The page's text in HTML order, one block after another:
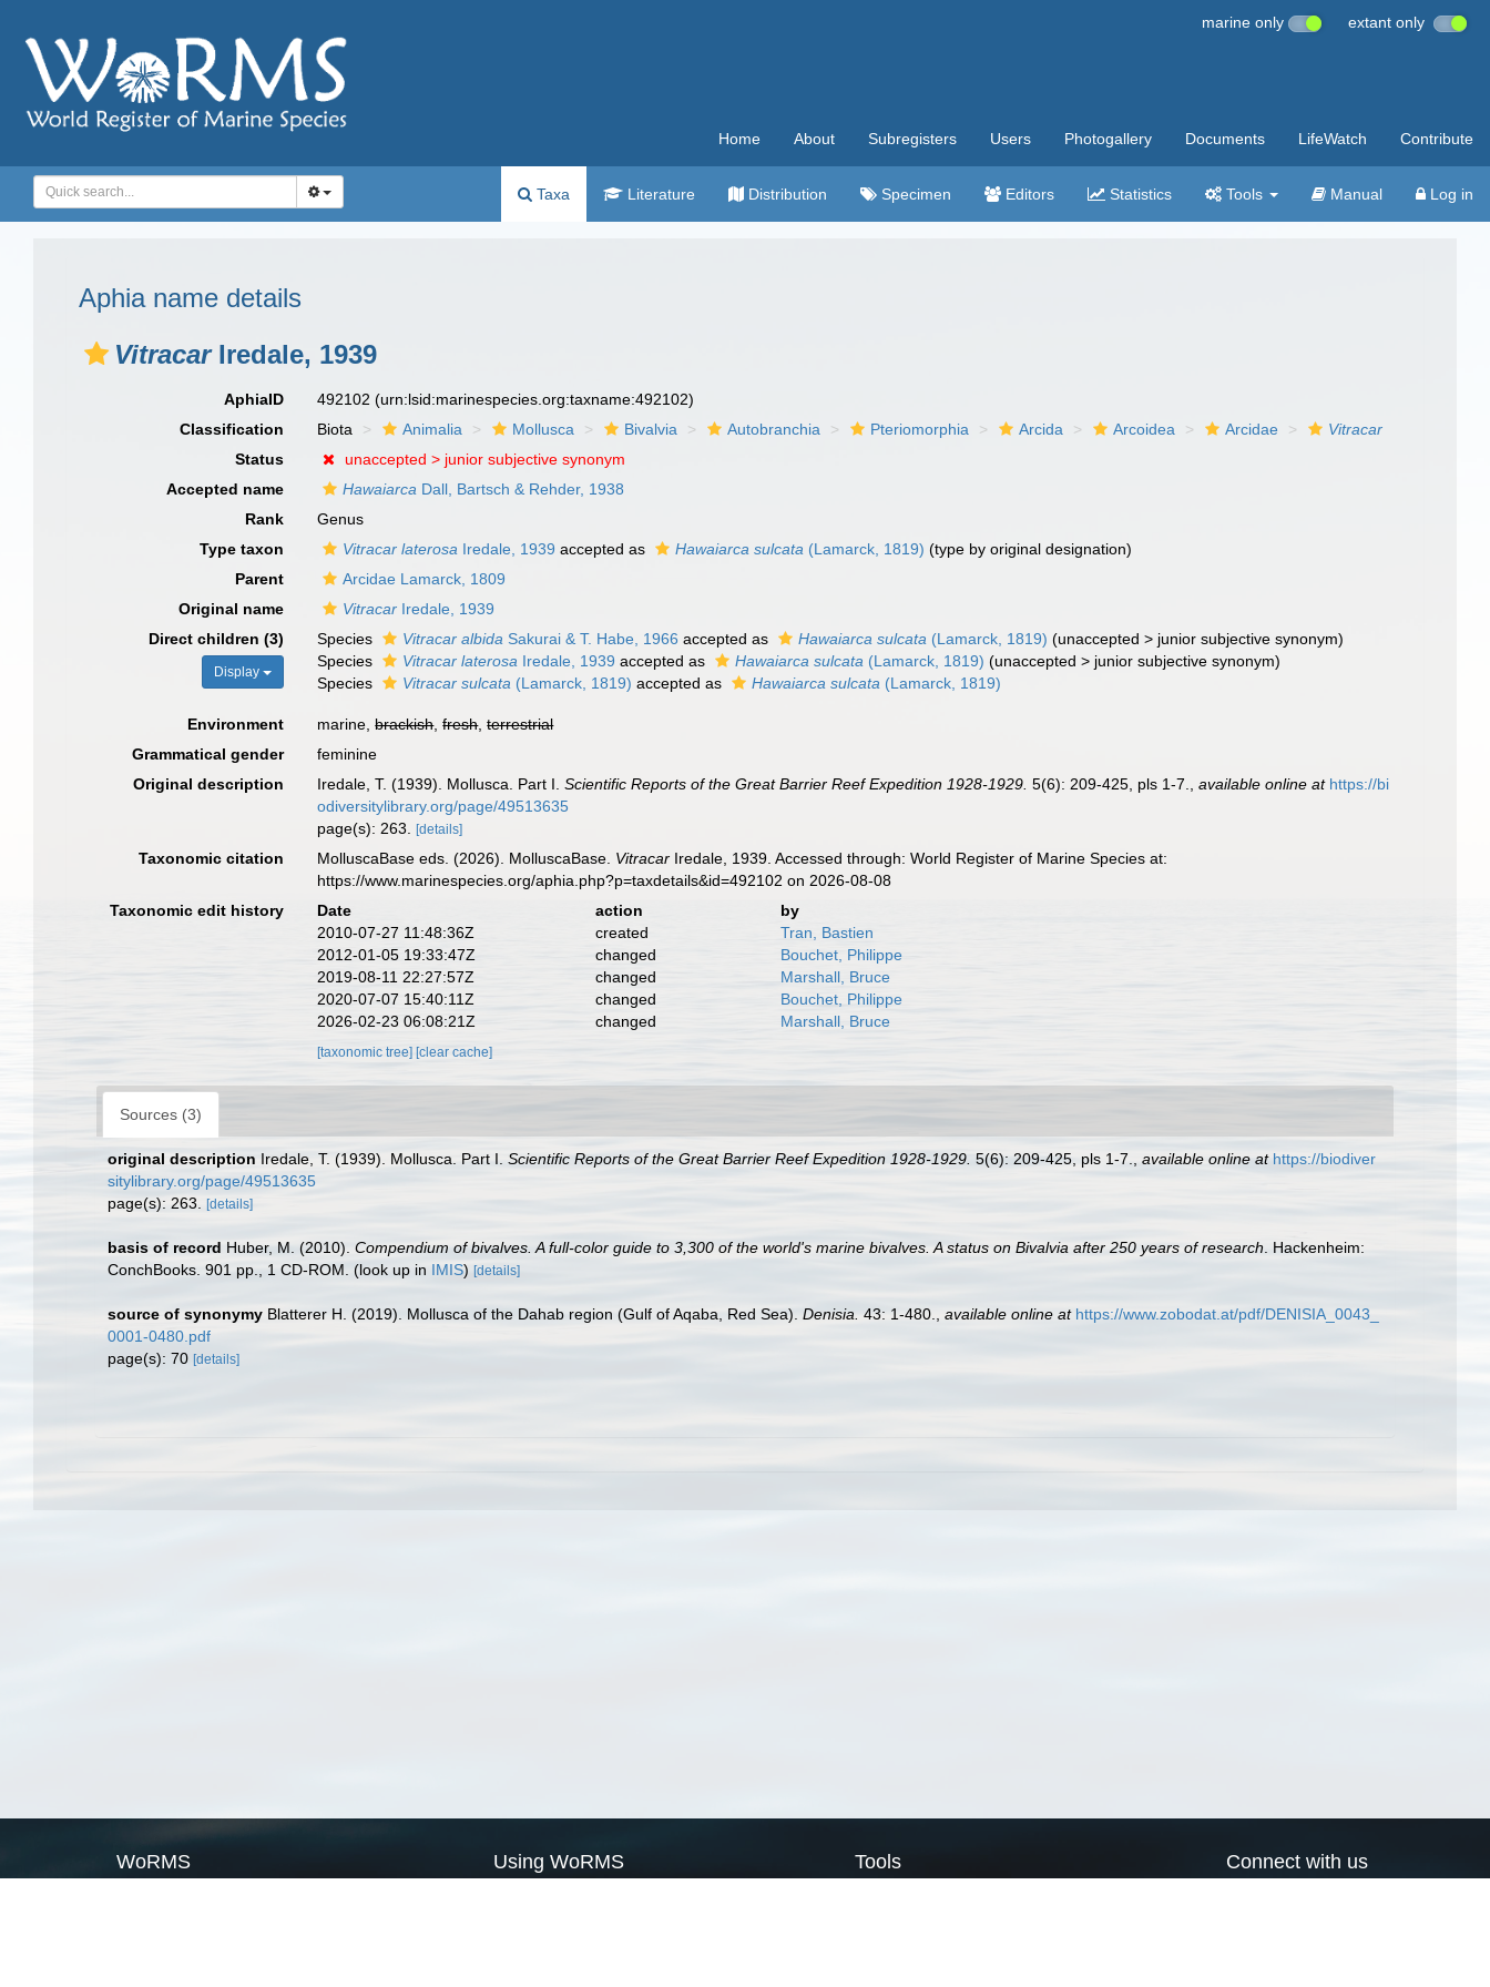
marine only extant only
Home About Subregisters Users Photogallery Documents LifeWatch Contribute
Taxa Literature Distribution Specimen Editors Statistics Tools Manual Log in
Aphia name details
VitracarIredale, 1939
AphiaID 492102(urn:lsid:marinespecies.org:taxname:492102)
Classification
Biota Animalia Mollusca Bivalvia Autobranchia Pteriomorphia Arcida Arcoidea Arcidae
Vitracar
Status
unaccepted > junior subjective synonym
Accepted name
Hawaiarca Dall, Bartsch & Rehder, 1938
Rank
Genus
Type taxon
Vitracar laterosa Iredale, 1939 accepted as Hawaiarca sulcata (Lamarck, 1819) (type by original designation)
Parent
Arcidae Lamarck, 1809
Original name
Vitracar Iredale, 1939
Direct children (3)
Display
Species Vitracar albida Sakurai & T. Habe, 1966 accepted as Hawaiarca sulcata (Lamarck, 1819) (unaccepted > junior subjective synonym)
Species
Vitracar laterosa Iredale, 1939 accepted as Hawaiarca sulcata (Lamarck, 1819) (unaccepted > junior subjective synonym)
Species
Vitracar sulcata (Lamarck, 1819) accepted as Hawaiarca sulcata (Lamarck, 1819)
Environment marine,brackish,fresh,terrestrial
Grammatical gender
feminine
Original description
Iredale, T. (1939). Mollusca. Part I.Scientific Reports of the Great Barrier Reef Expedition 1928-1929. 5(6): 209-425, pls 1-7. ,available online at https://bi
odiversitylibrary.org/page/49513635
page(s): 263.[details]
Taxonomic citation MolluscaBase eds. (2026). MolluscaBase. Vitracar Iredale, 1939. Accessed through: World Register of Marine Species at:
https://www.marinespecies.org/aphia.php?p=taxdetails&id=492102 on 2026-08-08
Taxonomic edit history
Date action
by
2010-07-27 11:48:36Z
created
Tran, Bastien
2012-01-05 19:33:47Z
changed
Bouchet, Philippe
2019-08-11 22:27:57Z
changed
Marshall, Bruce
2020-07-07 15:40:11Z
changed
Bouchet, Philippe
2026-02-23 06:08:21Z
changed Marshall, Bruce
[taxonomic tree] [clear cache]
Sources (3)
original description Iredale, T. (1939). Mollusca. Part I. Scientific Reports of the Great Barrier Reef Expedition 1928-1929. 5(6): 209-425, pls 1-7. available online at https://biodiver
sitylibrary.org/page/49513635
page(s): 263.
[details]
basis of record Huber, M. (2010). Compendium of bivalves. A full-color guide to 3,300 of the world's marine bivalves. A status on Bivalvia after 250 years of research . Hackenheim:
ConchBooks. 901 pp., 1 CD-ROM. (look up in IMIS) [details]
source of synonymy Blatterer H. (2019). Mollusca of the Dahab region (Gulf of Aqaba, Red Sea). Denisia. 43: 1-480. available online at https://www.zobodat.at/pdf/DENISIA_0043_
0001-0480.pdf
page(s): 70 [details]
WoRMS Using WoRMS Tools Connect with us